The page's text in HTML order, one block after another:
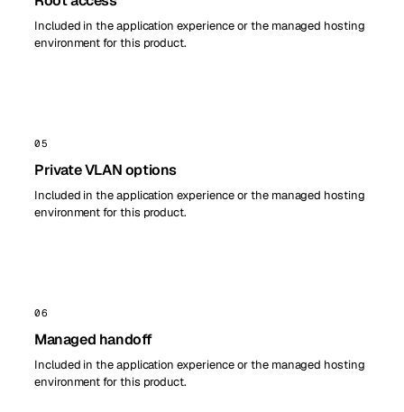
Included in the application experience or the managed hosting
environment for this product.
05
Private VLAN options
Included in the application experience or the managed hosting
environment for this product.
06
Managed handoff
Included in the application experience or the managed hosting
environment for this product.